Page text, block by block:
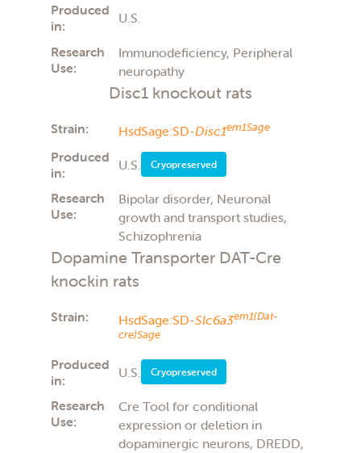
Produced
in:
U.S.
Research
Use:
Immunodeficiency, Peripheral
neuropathy
Disc1 knockout rats
Strain: HsdSage:SD-Disc1em1Sage
Produced
in:
U.S. Cryopreserved
Research
Use:
Bipolar disorder, Neuronal
growth and transport studies,
Schizophrenia
Dopamine Transporter DAT-Cre
knockin rats
Strain: HsdSage:SD-Slc6a3em1(Dat-
cre)Sage
Produced
in:
U.S. Cryopreserved
Research
Use:
Cre Tool for conditional
expression or deletion in
dopaminergic neurons, DREDD,